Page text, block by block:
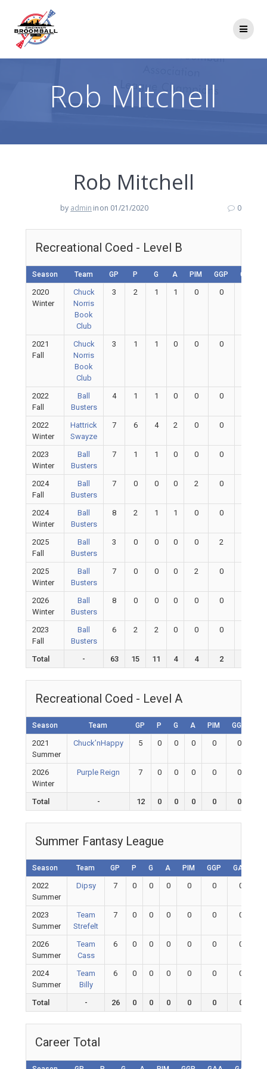
Rob Mitchell
Rob Mitchell
by admin inon 01/21/2020 0
Recreational Coed - Level B
Season Team GP P G A PIM GGP GAA
2020
Winter
Chuck
Norris
Book
Club
3 2 1 1 0 0
2021
Fall
Chuck
Norris
Book
Club
3 1 1 0 0 0
2022
Fall
Ball
Busters
4 1 1 0 0 0
2022
Winter
Hattrick
Swayze
7 6 4 2 0 0
2023
Winter
Ball
Busters
7 1 1 0 0 0
2024
Fall
Ball
Busters
7 0 0 0 2 0
2024
Winter
Ball
Busters
8 2 1 1 0 0
2025
Fall
Ball
Busters
3 0 0 0 0 2
2025
Winter
Ball
Busters
7 0 0 0 2 0
2026
Winter
Ball
Busters
8 0 0 0 0 0
2023
Fall
Ball
Busters
6 2 2 0 0 0
Total - 63 15 11 4 4 2
Recreational Coed - Level A
Season Team GP P G A PIM GGP
2021
Summer
Chuck’nHappy 5 0 0 0 0 0
2026
Winter
Purple Reign 7 0 0 0 0 0
Total - 12 0 0 0 0 0
Summer Fantasy League
Season Team GP P G A PIM GGP GAA
2022
Summer
Dipsy 7 0 0 0 0 0 0
2023
Summer
Team
Strefelt
7 0 0 0 0 0 0
2026
Summer
Team
Cass
6 0 0 0 0 0 0
2024
Summer
Team
Billy
6 0 0 0 0 0 0
Total - 26 0 0 0 0 0 0
Career Total